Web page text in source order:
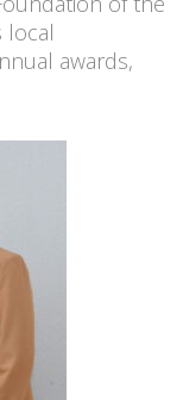
local
awards,